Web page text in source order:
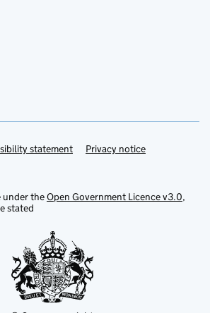
statement Privacy notice
under theOpen Government Licence v3.0,
stated